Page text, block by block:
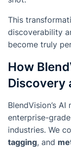
This
discoverability
become truly
How
Discovery
BlendVision’s
enterprise-
industries. We
tagging, and